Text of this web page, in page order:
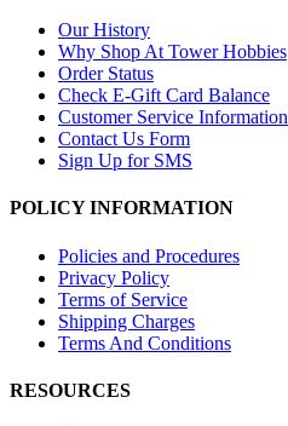
Our History
Why Shop At Tower Hobbies
Order Status
Check E-Gift Card Balance
Customer Service Information
Contact Us Form
Sign Up for SMS
POLICY INFORMATION
Policies and Procedures
Privacy Policy
Terms of Service
Shipping Charges
Terms And Conditions
RESOURCES